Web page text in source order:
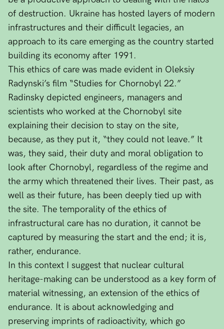
of destruction. Ukraine has hosted layers of modern
infrastructures and their difficult legacies, an
approach to its care emerging as the country started
building its economy after 1991.
This ethics of care was made evident in Oleksiy
Radynski’s film “Studies for Chornobyl 22.”
Radinsky depicted engineers, managers and
scientists who worked at the Chornobyl site
explaining their decision to stay on the site,
because, as they put it, “they could not leave.” It
was, they said, their duty and moral obligation to
look after Chornobyl, regardless of the regime and
the army which threatened their lives. Their past, as
well as their future, has been deeply tied up with
the site. The temporality of the ethics of
infrastructural care has no duration, it cannot be
captured by measuring the start and the end; it is,
rather, endurance.
In this context I suggest that nuclear cultural
heritage-making can be understood as a key form of
material witnessing, an extension of the ethics of
endurance. It is about acknowledging and
preserving imprints of radioactivity, which go